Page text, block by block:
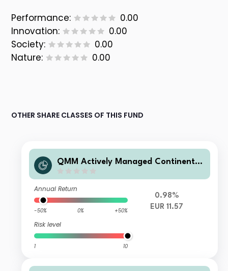
Performance:
0.00
Innovation:
0.00
Society:
0.00
Nature:
0.00
OTHER SHARE CLASSES OF THIS FUND
QMM Actively Managed Continental
Annual Return
-50% 0% +50%
Risk level
1 10
0.98%
EUR 11.57